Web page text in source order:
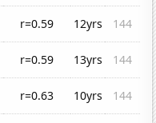
r=0.59 12yrs
144
r=0.59 13yrs
144
r=0.63 10yrs
144